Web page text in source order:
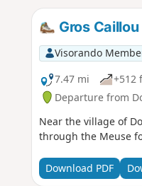
Gros
Visorando
7.47 mi
+512
Departure from
Near the village of
through the Meuse
Download PDF